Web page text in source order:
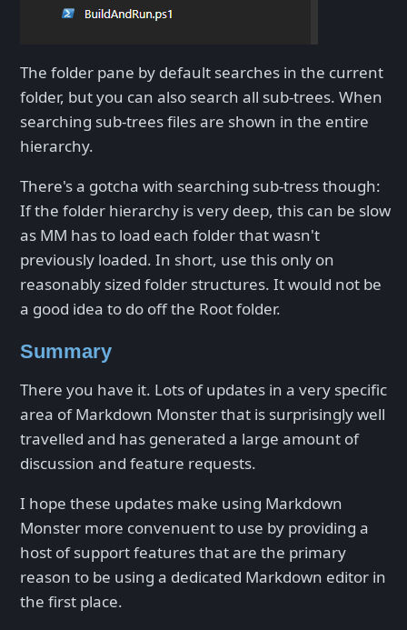
The folder pane by default searches in the current
folder, but you can also search all sub-trees. When
searching sub-trees files are shown in the entire
hierarchy.
There's a gotcha with searching sub-tress though:
If the folder hierarchy is very deep, this can be slow
as MM has to load each folder that wasn't
previously loaded. In short, use this only on
reasonably sized folder structures. It would not be
a good idea to do off the Root folder.
Summary
There you have it. Lots of updates in a very specific
area of Markdown Monster that is surprisingly well
travelled and has generated a large amount of
discussion and feature requests.
I hope these updates make using Markdown
Monster more convenuent to use by providing a
host of support features that are the primary
reason to be using a dedicated Markdown editor in
the first place.